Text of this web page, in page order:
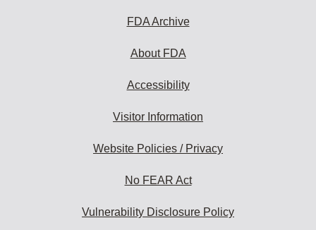
FDA Archive
About FDA
Accessibility
Visitor Information
Website Policies / Privacy
No FEAR Act
Vulnerability Disclosure Policy